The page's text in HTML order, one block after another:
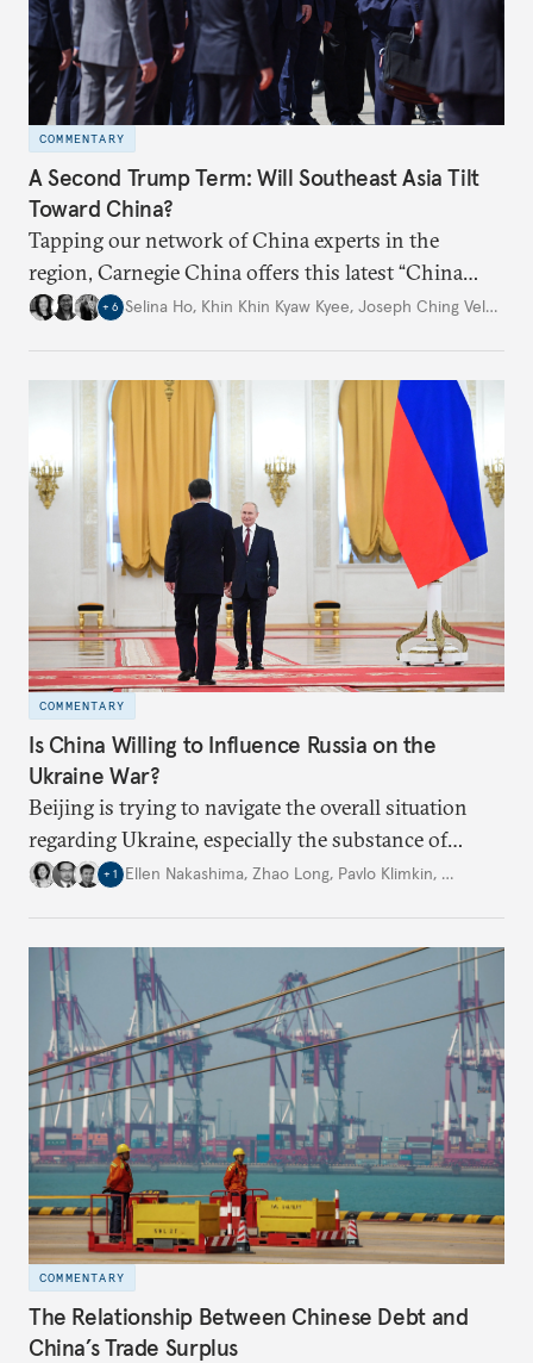
COMMENTARY
A Second Trump Term: Will Southeast Asia Tilt
Toward China?
Tapping our network of China experts in the
region, Carnegie China offers this latest “China
Through a Southeast Asian Lens” report to offer
countries in the region to tilt toward Beijing.
+ 6 Selina Ho, Khin Khin Kyaw Kyee, Joseph Ching Velasco
COMMENTARY
Is China Willing to Influence Russia on the
Ukraine War?
Beijing is trying to navigate the overall situation
regarding Ukraine, especially the substance of
interactions between Washington and Moscow.
+ 1 Ellen Nakashima, Zhao Long, Pavlo Klimkin, …
COMMENTARY
The Relationship Between Chinese Debt and
China’s Trade Surplus